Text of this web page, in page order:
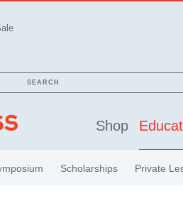
SEARCH
Shop
Scholarships Private